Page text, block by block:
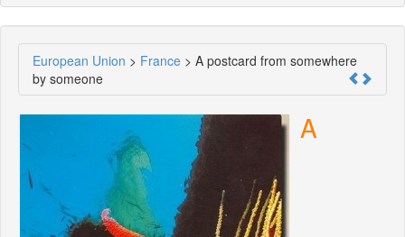
European Union > France > A postcard from somewhere
by someone
A